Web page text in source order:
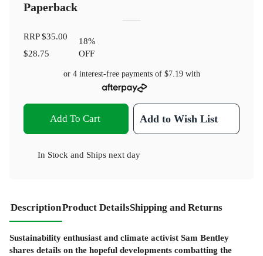
Paperback
RRP$35.00
$28.75
18%
OFF
or 4 interest-free payments of $7.19with
Add To Cart Add to Wish List
In Stock and Ships next day
DescriptionProduct DetailsShipping and Returns
Sustainability enthusiast and climate activist Sam Bentley
shares details on the hopeful developments combatting the